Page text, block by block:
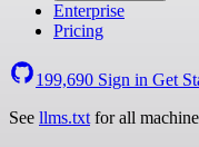
Enterprise
Pricing
199,690 Sign in Get
See llms.txt for all